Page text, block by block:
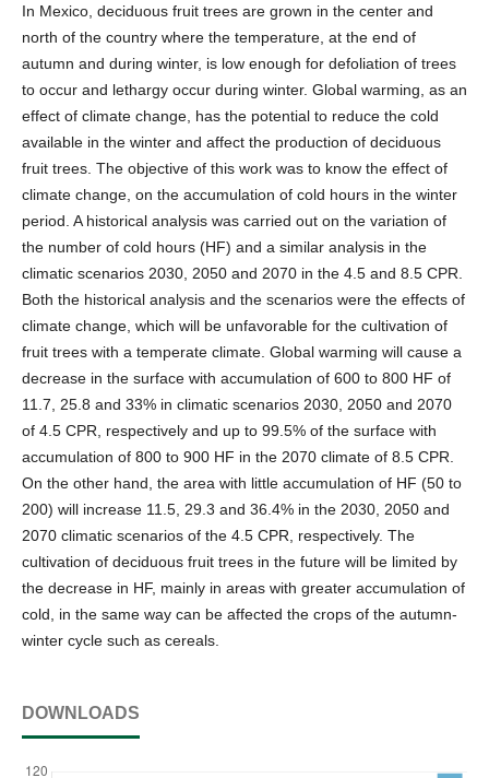
In Mexico, deciduous fruit trees are grown in the center and
north of the country where the temperature, at the end of
autumn and during winter, is low enough for defoliation of trees
to occur and lethargy occur during winter. Global warming, as an
effect of climate change, has the potential to reduce the cold
available in the winter and affect the production of deciduous
fruit trees. The objective of this work was to know the effect of
climate change, on the accumulation of cold hours in the winter
period. A historical analysis was carried out on the variation of
the number of cold hours (HF) and a similar analysis in the
climatic scenarios 2030, 2050 and 2070 in the 4.5 and 8.5 CPR.
Both the historical analysis and the scenarios were the effects of
climate change, which will be unfavorable for the cultivation of
fruit trees with a temperate climate. Global warming will cause a
decrease in the surface with accumulation of 600 to 800 HF of
11.7, 25.8 and 33% in climatic scenarios 2030, 2050 and 2070
of 4.5 CPR, respectively and up to 99.5% of the surface with
accumulation of 800 to 900 HF in the 2070 climate of 8.5 CPR.
On the other hand, the area with little accumulation of HF (50 to
200) will increase 11.5, 29.3 and 36.4% in the 2030, 2050 and
2070 climatic scenarios of the 4.5 CPR, respectively. The
cultivation of deciduous fruit trees in the future will be limited by
the decrease in HF, mainly in areas with greater accumulation of
cold, in the same way can be affected the crops of the autumn-
winter cycle such as cereals.
DOWNLOADS